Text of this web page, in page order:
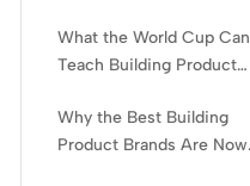
What the World Cup Can
Teach Building Product
Contractors
Why the Best Building
Product Brands Are Now